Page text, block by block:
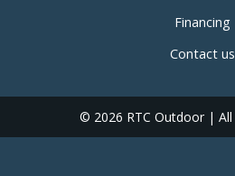
Financing
Contact us
© 2026 RTC Outdoor | All